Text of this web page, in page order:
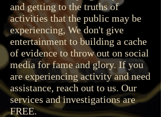
and getting to the truths of
activities that the public may be
experiencing, We don't give
entertainment to building a cache
of evidence to throw out on social
media for fame and glory. If you
are experiencing activity and need
assistance, reach out to us. Our
services and investigations are
FREE.